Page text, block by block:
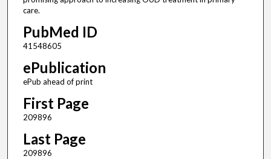
care.
PubMed ID
41548605
ePublication
ePub ahead of print
First Page
209896
Last Page
209896